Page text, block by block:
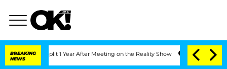
BREAKING
NEWS
1 Year After Meeting on the Reality Show Senate Votes to Hold Dr.